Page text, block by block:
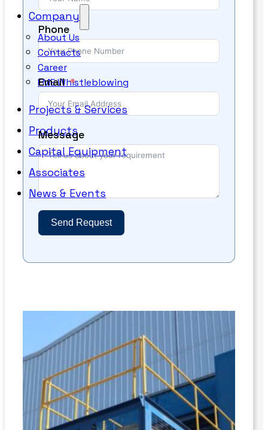
Company
About Us
Contacts
Career
EME Whistleblowing
Projects & Services
Products
Capital Equipment
Associates
News & Events
Phone
Email
Message
Send Request